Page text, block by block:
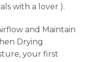
with a lover ).
and Maintain
Drying
your first